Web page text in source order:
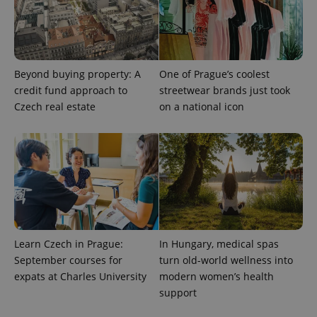
Beyond buying property: A
credit fund approach to
Czech real estate
One of Prague’s coolest
streetwear brands just took
on a national icon
Learn Czech in Prague:
September courses for
expats at Charles University
In Hungary, medical spas
turn old-world wellness into
modern women’s health
support
exprt .expats.cz 6